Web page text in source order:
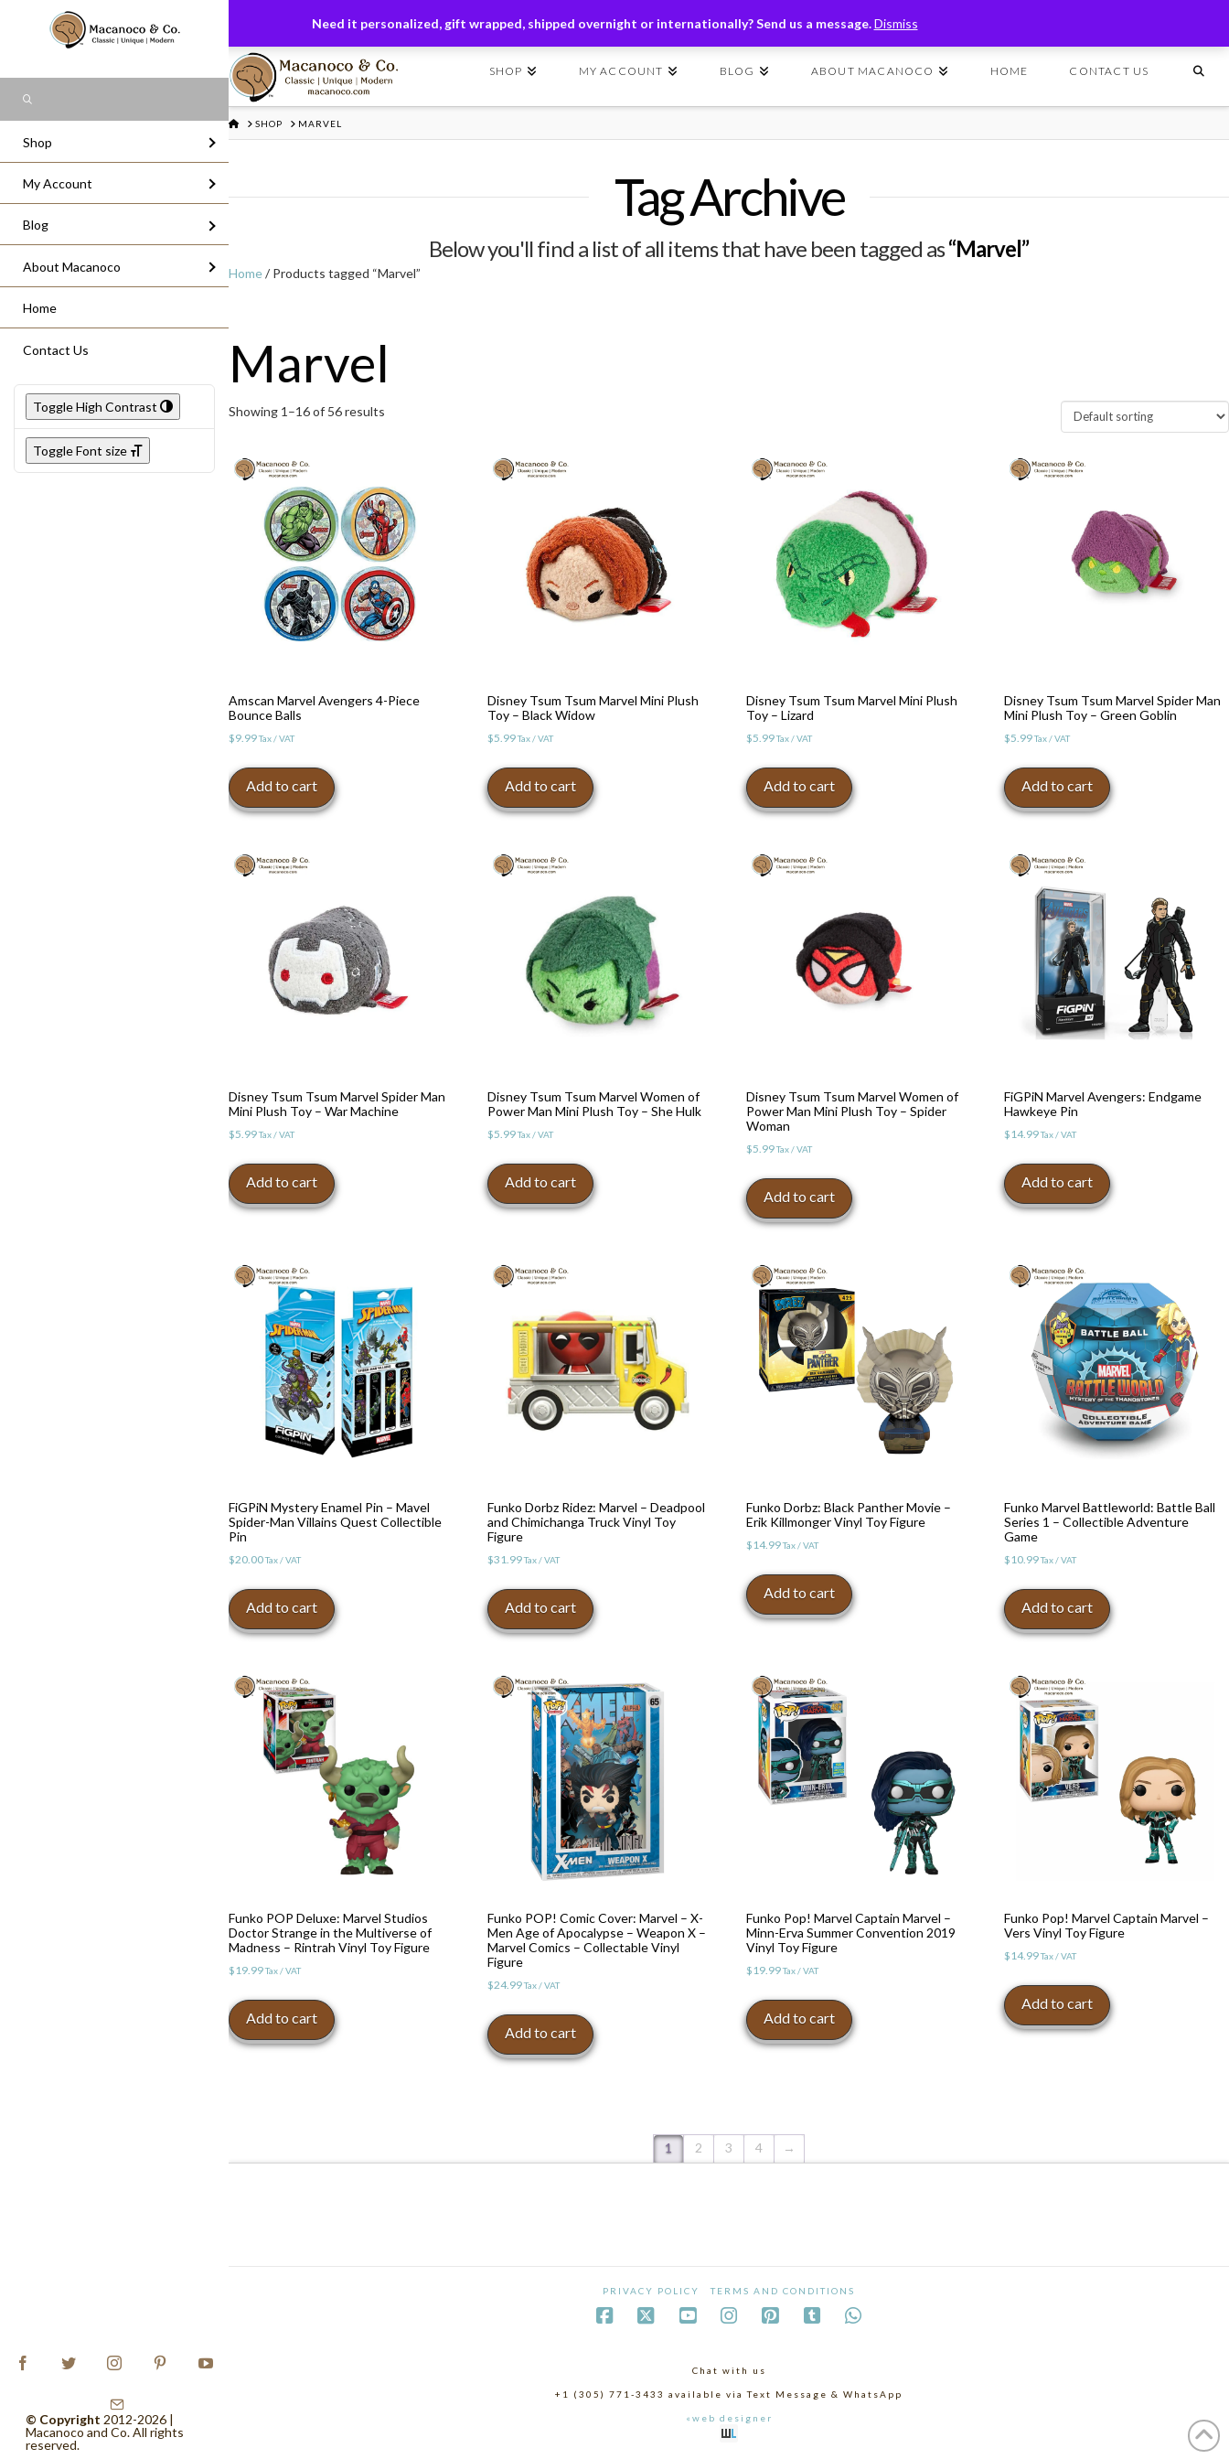
Shop
My Account
Blog
About Macanoco
Home
Contact Us
Toggle High Contrast
Toggle Font size
© Copyright 2012-2026 |
Macanoco and Co.All rights
reserved.
Need it personalized, gift wrapped, shipped overnight or internationally? Send us a message.Dismiss
FREE US GROUND SHIPPING On All Orders of $149+ | Exclusions Applicable | Use Code SHIP149
SHOP MY ACCOUNT BLOG ABOUT MACANOCO HOME CONTACT US
HOME
SHOP MARVEL
Tag Archive
Below you'll find a list of all items that have been tagged as“Marvel”
Home/ Products tagged “Marvel”
Marvel
Showing 1–16 of 56 results
Amscan Marvel Avengers 4-Piece
Bounce Balls
$9.99Tax / VAT
Add to cart
Disney Tsum Tsum Marvel Mini Plush
Toy – Black Widow
$5.99Tax / VAT
Add to cart
Disney Tsum Tsum Marvel Mini Plush
Toy – Lizard
$5.99Tax / VAT
Add to cart
Disney Tsum Tsum Marvel Spider Man
Mini Plush Toy – Green Goblin
$5.99Tax / VAT
Add to cart
Disney Tsum Tsum Marvel Spider Man
Mini Plush Toy – War Machine
$5.99Tax / VAT
Add to cart
Disney Tsum Tsum Marvel Women of
Power Man Mini Plush Toy – She Hulk
$5.99Tax / VAT
Add to cart
Disney Tsum Tsum Marvel Women of
Power Man Mini Plush Toy – Spider
Woman
$5.99Tax / VAT
Add to cart
FiGPiN Marvel Avengers: Endgame
Hawkeye Pin
$14.99Tax / VAT
Add to cart
FiGPiN Mystery Enamel Pin – Mavel
Spider-Man Villains Quest Collectible
Pin
$20.00Tax / VAT
Add to cart
Funko Dorbz Ridez: Marvel – Deadpool
and Chimichanga Truck Vinyl Toy
Figure
$31.99Tax / VAT
Add to cart
Funko Dorbz: Black Panther Movie –
Erik Killmonger Vinyl Toy Figure
$14.99Tax / VAT
Add to cart
Funko Marvel Battleworld: Battle Ball
Series 1 – Collectible Adventure
Game
$10.99Tax / VAT
Add to cart
Funko POP Deluxe: Marvel Studios
Doctor Strange in the Multiverse of
Madness – Rintrah Vinyl Toy Figure
$19.99Tax / VAT
Add to cart
Funko POP! Comic Cover: Marvel – X-
Men Age of Apocalypse – Weapon X –
Marvel Comics – Collectable Vinyl
Figure
$24.99Tax / VAT
Add to cart
Funko Pop! Marvel Captain Marvel –
Minn-Erva Summer Convention 2019
Vinyl Toy Figure
$19.99Tax / VAT
Add to cart
Funko Pop! Marvel Captain Marvel –
Vers Vinyl Toy Figure
$14.99Tax / VAT
Add to cart
1 2 3 4 →
PRIVACY POLICY TERMS AND CONDITIONS
Chat with us
+1 (305) 771-3433 available via Text Message & WhatsApp
«web designer